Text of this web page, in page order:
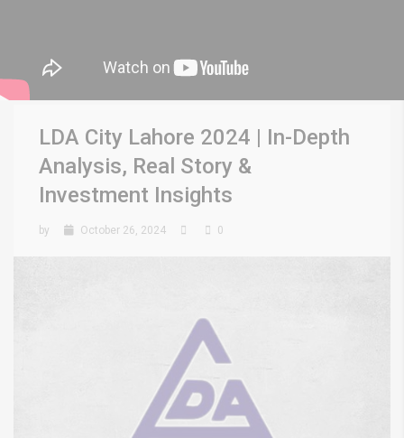
LDA City Lahore 2024 | In-Depth
Analysis, Real Story &
Investment Insights
by October 26, 2024 0